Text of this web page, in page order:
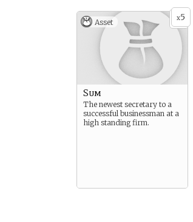
x5
Asset
Sum
The newest secretary to a
successful businessman at a
high standing firm.